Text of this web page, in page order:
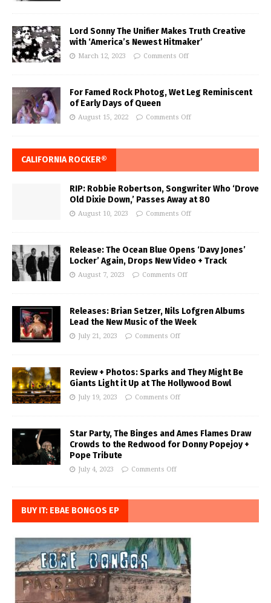
Lord Sonny The Unifier Makes Truth Creative
with ‘America’s Newest Hitmaker’
March 12, 2023 Comments Off
For Famed Rock Photog, Wet Leg Reminiscent
of Early Days of Queen
August 15, 2022 Comments Off
CALIFORNIA ROCKER®
RIP: Robbie Robertson, Songwriter Who ‘Drove
Old Dixie Down,’ Passes Away at 80
August 10, 2023 Comments Off
Release: The Ocean Blue Opens ‘Davy Jones’
Locker’ Again, Drops New Video + Track
August 7, 2023 Comments Off
Releases: Brian Setzer, Nils Lofgren Albums
Lead the New Music of the Week
July 21, 2023 Comments Off
Review + Photos: Sparks and They Might Be
Giants Light it Up at The Hollywood Bowl
July 19, 2023 Comments Off
Star Party, The Binges and Ames Flames Draw
Crowds to the Redwood for Donny Popejoy +
Pope Tribute
July 4, 2023 Comments Off
BUY IT: EBAE BONGOS EP